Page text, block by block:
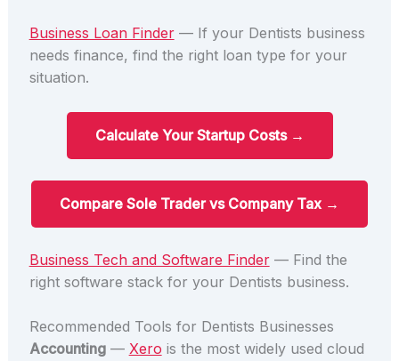
Business Loan Finder— If your Dentists business
needs finance, find the right loan type for your
situation.
Calculate Your Startup Costs →
Compare Sole Trader vs Company Tax →
Business Tech and Software Finder— Find the
right software stack for your Dentists business.
Recommended Tools for Dentists Businesses
Accounting— Xero is the most widely used cloud